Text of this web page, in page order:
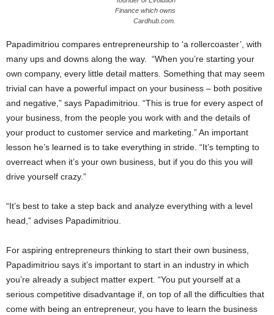
Finance which owns
Cardhub.com.
Papadimitriou compares entrepreneurship to ‘a rollercoaster’, with
many ups and downs along the way. “When you’re starting your
own company, every little detail matters. Something that may seem
trivial can have a powerful impact on your business – both positive
and negative,” says Papadimitriou. “This is true for every aspect of
your business, from the people you work with and the details of
your product to customer service and marketing.” An important
lesson he’s learned is to take everything in stride. “It’s tempting to
overreact when it’s your own business, but if you do this you will
drive yourself crazy.”
“It’s best to take a step back and analyze everything with a level
head,” advises Papadimitriou.
For aspiring entrepreneurs thinking to start their own business,
Papadimitriou says it’s important to start in an industry in which
you’re already a subject matter expert. “You put yourself at a
serious competitive disadvantage if, on top of all the difficulties that
come with being an entrepreneur, you have to learn the business